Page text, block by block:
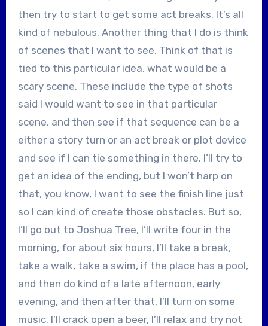
then try to start to get some act breaks. It’s all
kind of nebulous. Another thing that I do is think
of scenes that I want to see. Think of that is
tied to this particular idea, what would be a
scary scene. These include the type of shots
said I would want to see in that particular
scene, and then see if that sequence can be a
either a story turn or an act break or plot device
and see if I can tie something in there. I’ll try to
get an idea of the ending, but I won’t harp on
that, you know, I want to see the finish line just
so I can kind of create those obstacles. But so,
I’ll go out to Joshua Tree, I’ll write four in the
morning, for about six hours, I’ll take a break,
take a walk, take a swim, if the place has a pool,
and then do kind of a late afternoon, early
evening, and then after that, I’ll turn on some
music. I’ll crack open a beer, I’ll relax and try not